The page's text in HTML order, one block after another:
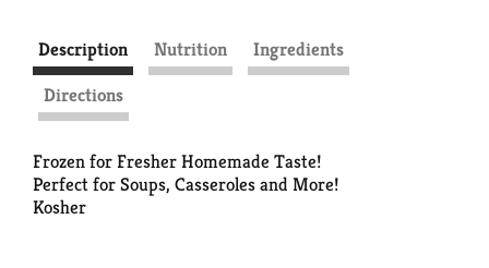
Description Nutrition
Ingredients
Directions
Frozen for Fresher Homemade Taste!
Perfect for Soups, Casseroles and More!
Kosher